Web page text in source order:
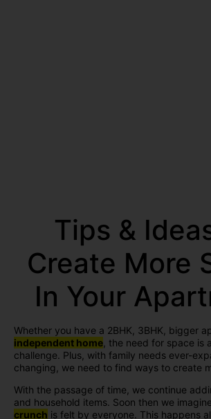
Tips &
Create More
In Your
Whether you have a 2BHK, 3BHK, bigger
independent home , the need for space is
challenge. Plus, with family needs ever-
changing, we need to find ways to create
With the passage of time, we continue
and household items. Soon then we
crunch is felt by everyone. This happens